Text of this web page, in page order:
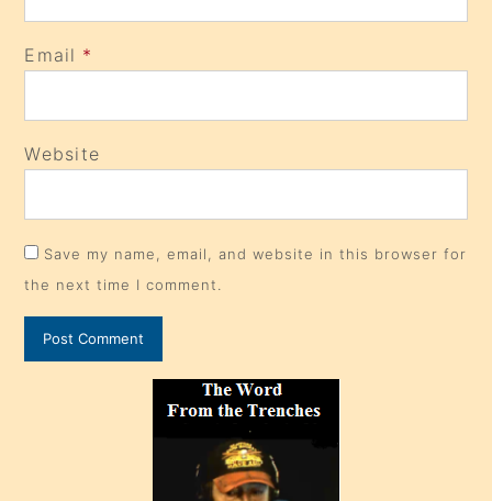
Email *
Website
Save my name, email, and website in this browser for
the next time I comment.